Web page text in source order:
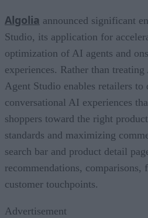
Algolia announced significant
Studio, its application for
optimization of AI agents and
experiences. Rather than
Agent Studio enables retailers to
conversational AI experiences
shoppers toward the right
standards and maximizing
search bar and product detail
recommendations,
customer touchpoints.
Advertisement